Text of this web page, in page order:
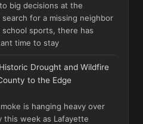
big decisions at the
for a missing neighbor
sports, there has
time to stay
Drought and Wildfire
to the Edge
is hanging heavy over
this week as Lafayette